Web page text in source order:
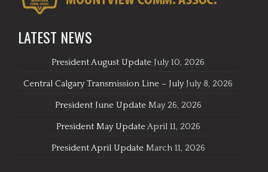
LATEST NEWS
President August Update July 10, 2026
Central Calgary Transmission Line – July July 8, 2026
President June Update May 26, 2026
President May UpdateApril 11, 2026
President April Update March 11, 2026